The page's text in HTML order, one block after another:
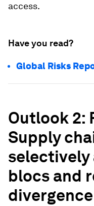
access.
Have you read?
Global Risks
Outlook 2:
Supply
blocs and
divergence